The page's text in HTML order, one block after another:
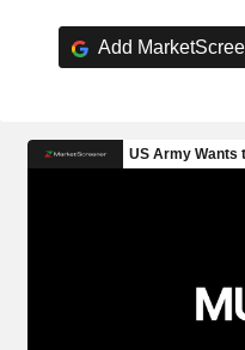
Add